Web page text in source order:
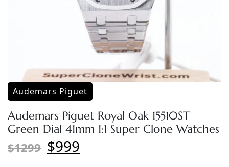
Audemars Piguet
Audemars Piguet Royal Oak 15510ST
Green Dial 41mm 1:1 Super Clone Watches
$1299 $999